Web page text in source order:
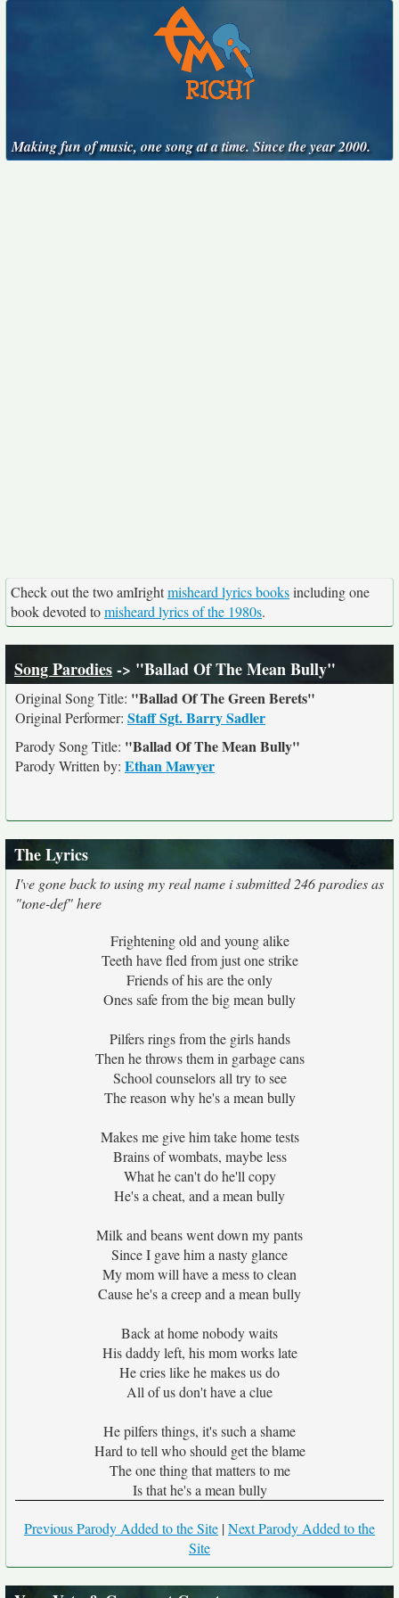
Making fun of music, one song at a time. Since the year 2000.
Check out the two amIrightmisheard lyrics booksincluding one
book devoted tomisheard lyrics of the 1980s.
Song Parodies-> "Ballad Of The Mean Bully"
Original Song Title: "Ballad Of The Green Berets"
Original Performer: Staff Sgt. Barry Sadler
Parody Song Title: "Ballad Of The Mean Bully"
Parody Written by: Ethan Mawyer
The Lyrics
I've gone back to using my real name i submitted 246 parodies as
"tone-def" here
Frightening old and young alike
Teeth have fled from just one strike
Friends of his are the only
Ones safe from the big mean bully
Pilfers rings from the girls hands
Then he throws them in garbage cans
School counselors all try to see
The reason why he's a mean bully
Makes me give him take home tests
Brains of wombats, maybe less
What he can't do he'll copy
He's a cheat, and a mean bully
Milk and beans went down my pants
Since I gave him a nasty glance
My mom will have a mess to clean
Cause he's a creep and a mean bully
Back at home nobody waits
His daddy left, his mom works late
He cries like he makes us do
All of us don't have a clue
He pilfers things, it's such a shame
Hard to tell who should get the blame
The one thing that matters to me
Is that he's a mean bully
Previous Parody Added to the Site |Next Parody Added to the
Site